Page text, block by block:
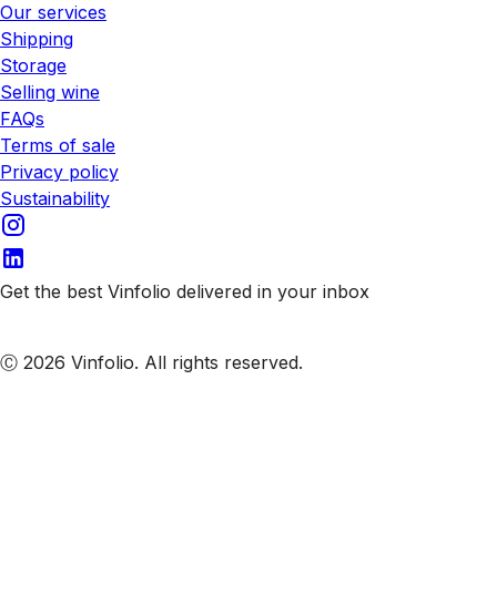
Our services
Shipping
Storage
Selling wine
FAQs
Terms of sale
Privacy policy
Sustainability
Get the best Vinfolio delivered in your inbox
Ⓒ 2026 Vinfolio. All rights reserved.